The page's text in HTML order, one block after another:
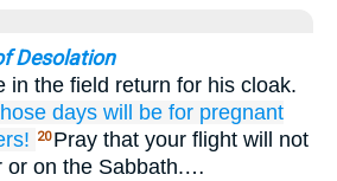
Desolation
in the field return for his cloak.
days will be for pregnant
20 Pray that your flight will not
or on the Sabbath.…